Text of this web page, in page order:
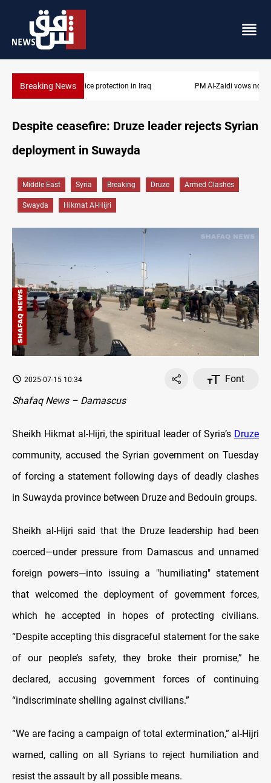
Breaking NewsPM Al-Zaidi vows no red lines in corruption crackdown
Despite ceasefire: Druze leader rejects Syrian
deployment in Suwayda
Middle East Syria Breaking Druze Armed Clashes
Swayda Hikmat Al-Hijri
2025-07-15 10:34
Font
Shafaq News – Damascus
Sheikh Hikmat al-Hijri, the spiritual leader of Syria’s Druze
community, accused the Syrian government on Tuesday
of forcing a statement following days of deadly clashes
in Suwayda province between Druze and Bedouin groups.
Sheikh al-Hijri said that the Druze leadership had been
coerced—under pressure from Damascus and unnamed
foreign powers—into issuing a "humiliating" statement
that welcomed the deployment of government forces,
which he accepted in hopes of protecting civilians.
“Despite accepting this disgraceful statement for the sake
of our people’s safety, they broke their promise,” he
declared, accusing government forces of continuing
“indiscriminate shelling against civilians.”
“We are facing a campaign of total extermination,” al-Hijri
warned, calling on all Syrians to reject humiliation and
resist the assault by all possible means.